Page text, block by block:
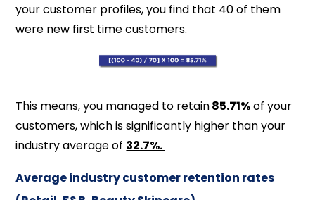
your customer profiles, you find that 40 of them
were new first time customers.
This means, you managed to retain85.71%of your
customers, which is significantly higher than your
industry average of 32.7%.
Average industry customer retention rates